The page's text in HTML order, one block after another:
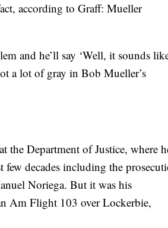
according to Graff: Mueller
and he’ll say ‘Well, it sounds
a lot of gray in Bob Mueller’s
the Department of Justice, where
few decades including the
Noriega. But it was his
Am Flight 103 over Lockerbie,